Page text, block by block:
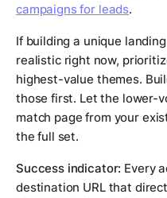
campaigns for leads.
If building a unique
realistic right now,
highest-value themes.
those first. Let the lower-
match page from your
the full set.
Success indicator: Every
destination URL that